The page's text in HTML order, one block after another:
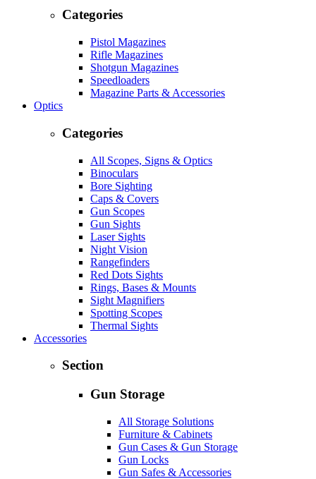
Categories
Pistol Magazines
Rifle Magazines
Shotgun Magazines
Speedloaders
Magazine Parts & Accessories
Optics
Categories
All Scopes, Signs & Optics
Binoculars
Bore Sighting
Caps & Covers
Gun Scopes
Gun Sights
Laser Sights
Night Vision
Rangefinders
Red Dots Sights
Rings, Bases & Mounts
Sight Magnifiers
Spotting Scopes
Thermal Sights
Accessories
Section
Gun Storage
All Storage Solutions
Furniture & Cabinets
Gun Cases & Gun Storage
Gun Locks
Gun Safes & Accessories